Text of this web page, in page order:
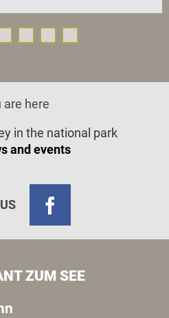
are here
in the national park
and events
ZUM SEE